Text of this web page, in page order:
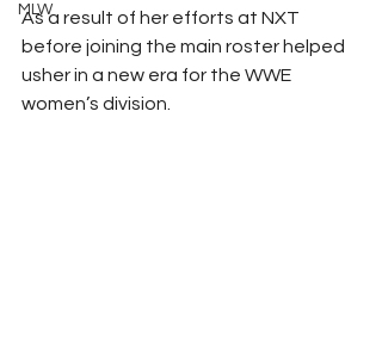
MLW
As a result of her efforts at NXT
before joining the main roster helped
usher in a new era for the WWE
women’s division.